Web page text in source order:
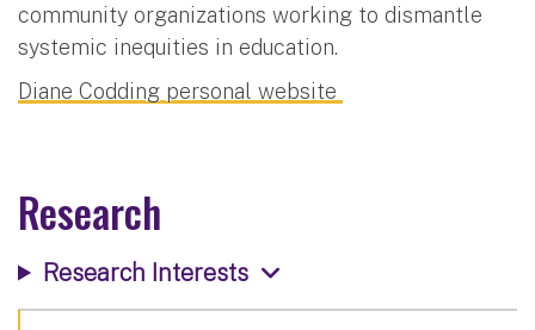
community organizations working to dismantle
systemic inequities in education.
Diane Codding personal website
Research
Research Interests